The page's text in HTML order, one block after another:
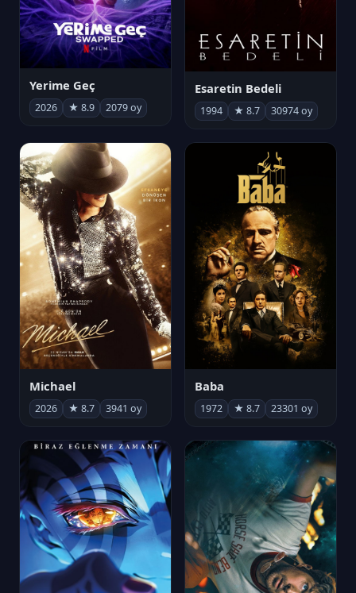
Yerime Geç
2026 ★ 8.9 2079 oy
Esaretin Bedeli
1994 ★ 8.7 30974 oy
Michael
2026 ★ 8.7 3941 oy
Baba
1972 ★ 8.7 23301 oy